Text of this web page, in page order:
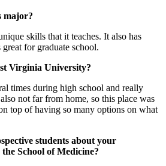
major?
skills that it teaches. It also has
for graduate school.
Virginia University?
times during high school and really
not far from home, so this place was
top of having so many options on what
students about your
School of Medicine?